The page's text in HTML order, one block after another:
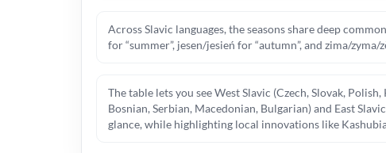
Across Slavic languages, the seasons share deep
for “summer”, jesen/jesień for “autumn”, and zima/zyma/
The table lets you see West Slavic (Czech, Slovak,
Bosnian, Serbian, Macedonian, Bulgarian) and East
glance, while highlighting local innovations like